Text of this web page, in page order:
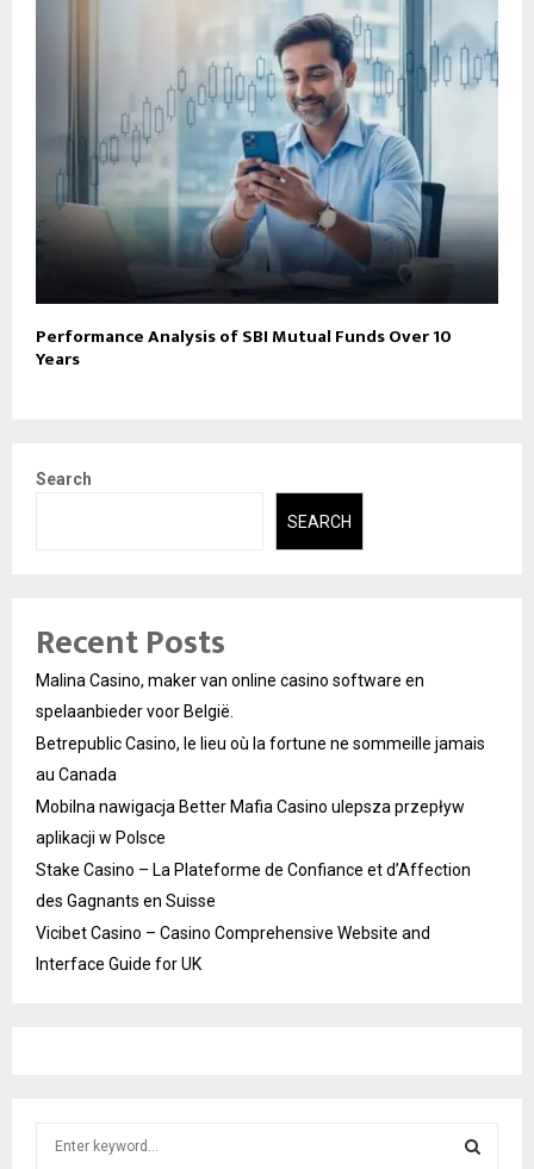
Performance Analysis of SBI Mutual Funds Over 10
Years
Search
SEARCH
Recent Posts
Malina Casino, maker van online casino software en
spelaanbieder voor België.
Betrepublic Casino, le lieu où la fortune ne sommeille jamais
au Canada
Mobilna nawigacja Better Mafia Casino ulepsza przepływ
aplikacji w Polsce
Stake Casino – La Plateforme de Confiance et d’Affection
des Gagnants en Suisse
Vicibet Casino – Casino Comprehensive Website and
Interface Guide for UK